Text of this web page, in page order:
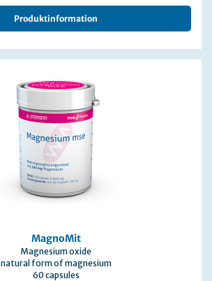
Produktinformation
MagnoMit
Magnesium oxide
natural form of magnesium
60 capsules